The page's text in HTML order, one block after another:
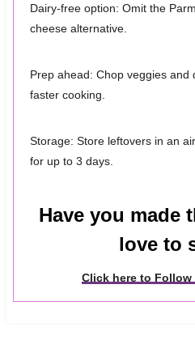
Dairy-free option: Omit the
cheese alternative.
Prep ahead: Chop veggies and
faster cooking.
Storage: Store leftovers in an
for up to 3 days.
Have you made
love to
Click here to Follow